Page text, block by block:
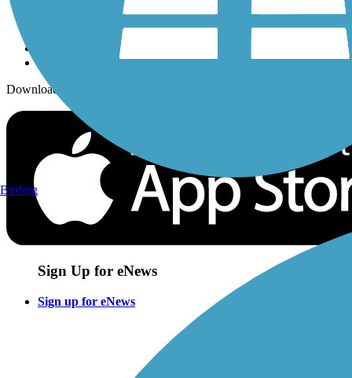
Sign up for eNews
Download the free TrailLink app!
Sign Up for eNews
Sign up for eNews
Birding